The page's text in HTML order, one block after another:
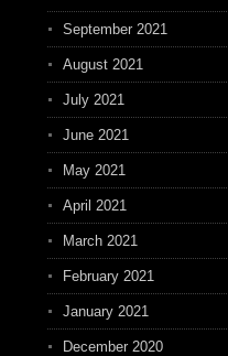
September 2021
August 2021
July 2021
June 2021
May 2021
April 2021
March 2021
February 2021
January 2021
December 2020